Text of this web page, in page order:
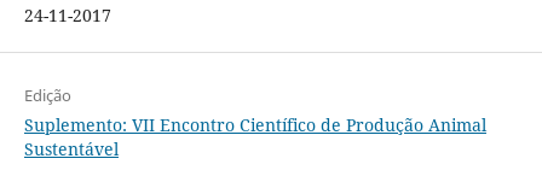
24-11-2017
Edição
Suplemento: VII Encontro Científico de Produção Animal
Sustentável